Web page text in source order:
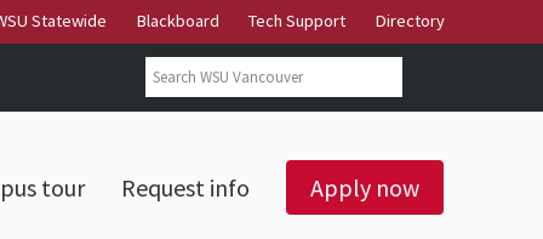
Statewide Blackboard Tech Support Directory
Search form
Search
tour Request info Apply now